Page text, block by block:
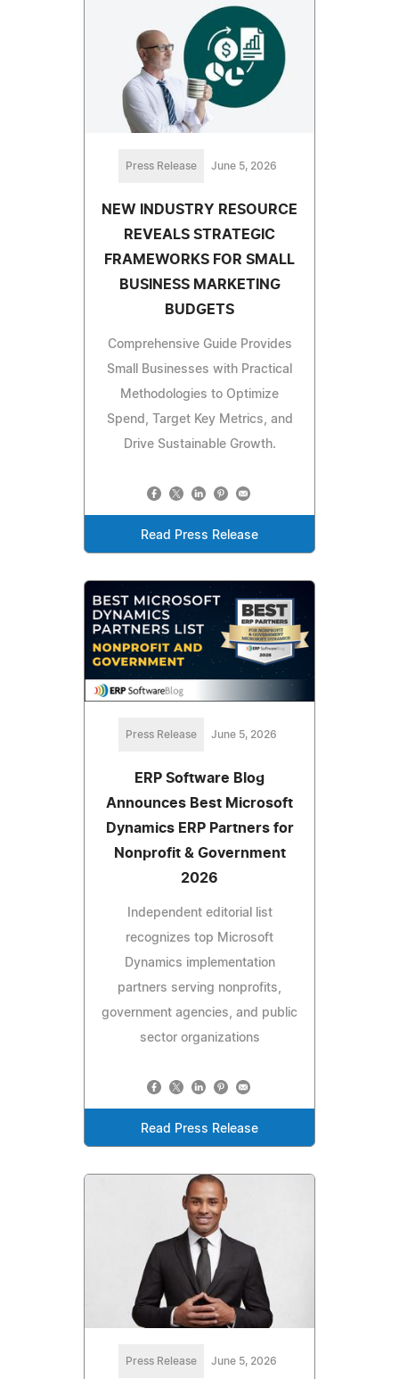
Press Release June 5, 2026
NEW INDUSTRY RESOURCE
REVEALS STRATEGIC
FRAMEWORKS FOR SMALL
BUSINESS MARKETING
BUDGETS
Comprehensive Guide Provides
Small Businesses with Practical
Methodologies to Optimize
Spend, Target Key Metrics, and
Drive Sustainable Growth.
Read Press Release
Press Release June 5, 2026
ERP Software Blog
Announces Best Microsoft
Dynamics ERP Partners for
Nonprofit & Government
2026
Independent editorial list
recognizes top Microsoft
Dynamics implementation
partners serving nonprofits,
government agencies, and public
sector organizations
Read Press Release
Press Release June 5, 2026